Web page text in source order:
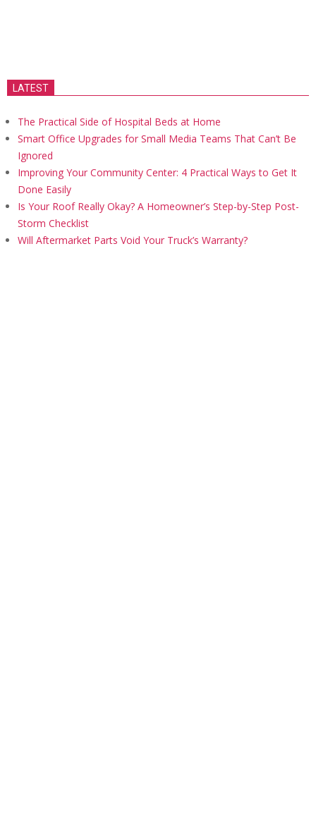
LATEST
The Practical Side of Hospital Beds at Home
Smart Office Upgrades for Small Media Teams That Can’t Be
Ignored
Improving Your Community Center: 4 Practical Ways to Get It
Done Easily
Is Your Roof Really Okay? A Homeowner’s Step-by-Step Post-
Storm Checklist
Will Aftermarket Parts Void Your Truck’s Warranty?